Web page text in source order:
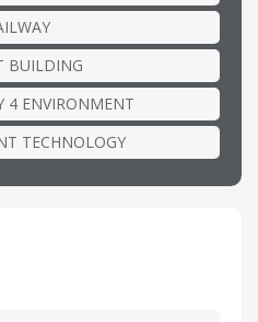
BUILDING
4 ENVIRONMENT
TECHNOLOGY